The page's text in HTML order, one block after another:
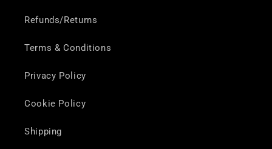
Refunds/Returns
Terms & Conditions
Privacy Policy
Cookie Policy
Shipping